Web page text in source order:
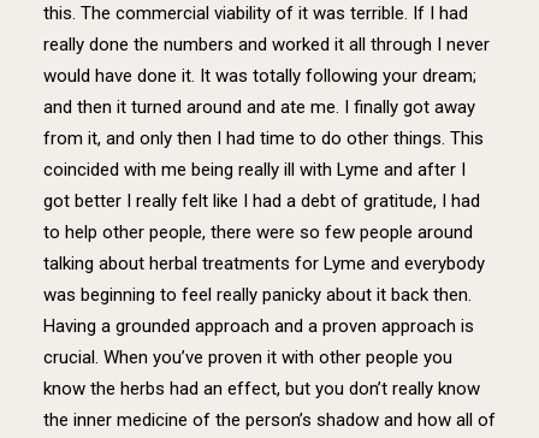
this. The commercial viability of it was terrible. If I had
really done the numbers and worked it all through I never
would have done it. It was totally following your dream;
and then it turned around and ate me. I finally got away
from it, and only then I had time to do other things. This
coincided with me being really ill with Lyme and after I
got better I really felt like I had a debt of gratitude, I had
to help other people, there were so few people around
talking about herbal treatments for Lyme and everybody
was beginning to feel really panicky about it back then.
Having a grounded approach and a proven approach is
crucial. When you’ve proven it with other people you
know the herbs had an effect, but you don’t really know
the inner medicine of the person’s shadow and how all of